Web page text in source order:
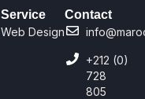
Service
Web Design
Contact
+212 (0)
728
805